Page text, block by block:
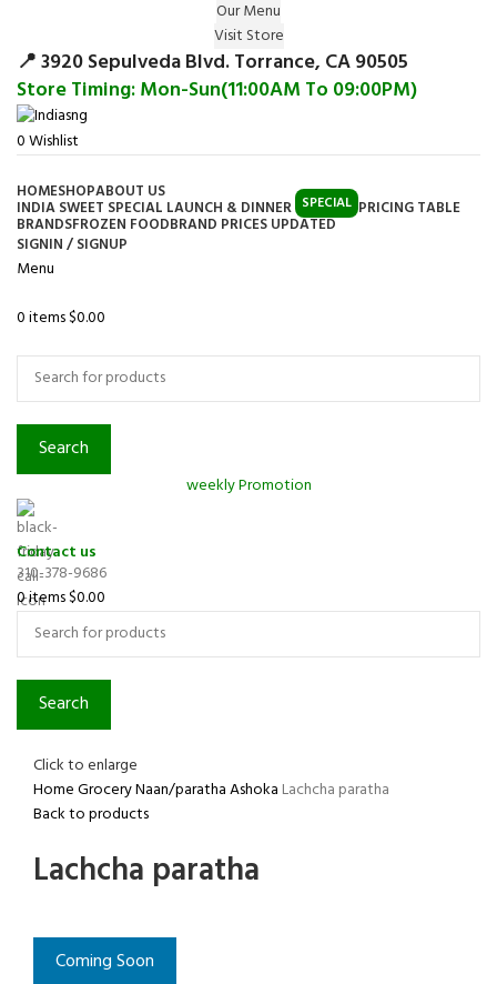
Our Menu
Visit Store
📍 3920 Sepulveda Blvd. Torrance, CA 90505
Store Timing: Mon-Sun(11:00AM To 09:00PM)
0Wishlist
HOMESHOPABOUT US
INDIA SWEET SPECIAL LAUNCH & DINNER SPECIAL PRICING TABLE
BRANDSFROZEN FOODBRAND PRICES UPDATED
SIGNIN / SIGNUP
Menu
0items$0.00
Search
weekly Promotion
Contact us
310-378-9686
0items$0.00
Search
Click to enlarge
HomeGroceryNaan/parathaAshoka Lachcha paratha
Back to products
Lachcha paratha
Coming Soon
Surprise Gift on registering Online &
Earn Reward Coupon on